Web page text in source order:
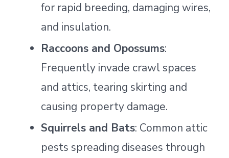
for rapid breeding, damaging wires,
and insulation.
Raccoons and Opossums:
Frequently invade crawl spaces
and attics, tearing skirting and
causing property damage.
Squirrels and Bats: Common attic
pests spreading diseases through